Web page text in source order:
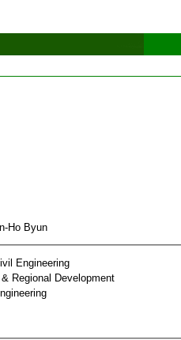
Ho Byun
Engineering
Regional Development